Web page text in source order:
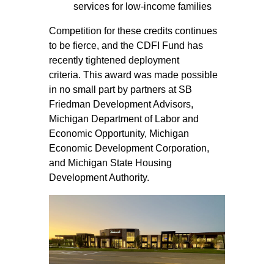
services for low-income families
Competition for these credits continues
to be fierce, and the CDFI Fund has
recently tightened deployment
criteria. This award was made possible
in no small part by partners at SB
Friedman Development Advisors,
Michigan Department of Labor and
Economic Opportunity, Michigan
Economic Development Corporation,
and Michigan State Housing
Development Authority.